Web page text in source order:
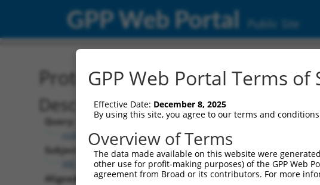
GPP Web Portal Public Site
Protein Global Alignment
Description
Query:
ccsbBroadEn_03530
Subject:
XM_017012389.1
Aligned Length:
GPP Web Portal Terms of
Effective Date: December 8, 2025
By using this site, you agree to our terms and
Overview of Terms
The data made available on this website were
other use for profit-making purposes) of the GPP Web
agreement from Broad or its contributors. For more